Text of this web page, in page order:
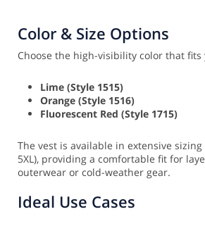
Color & Size Options
Choose the high-visibility color that
Lime (Style 1515)
Orange (Style 1516)
Fluorescent Red (Style 1715)
The vest is available in extensive
5XL), providing a comfortable fit for
outerwear or cold-weather gear.
Ideal Use Cases